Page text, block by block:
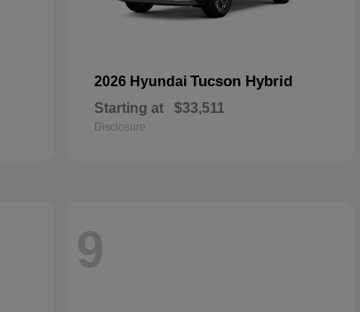
2026 Hyundai Tucson Hybrid
Starting at $33,511
Disclosure
9